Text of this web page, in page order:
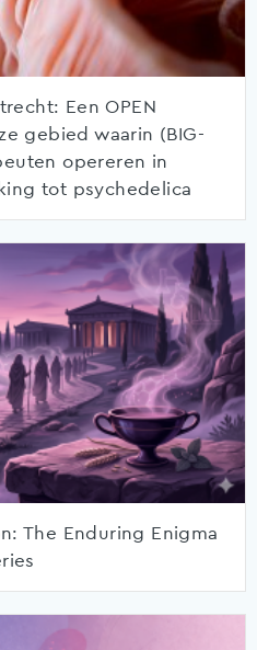
Een OPEN
gebied waarin (BIG-
opereren in
tot psychedelica
The Enduring Enigma